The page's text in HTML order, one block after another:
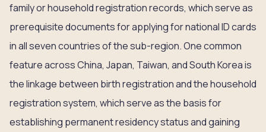
family or household registration records, which serve as
prerequisite documents for applying for national ID cards
in all seven countries of the sub-region. One common
feature across China, Japan, Taiwan, and South Korea is
the linkage between birth registration and the household
registration system, which serve as the basis for
establishing permanent residency status and gaining